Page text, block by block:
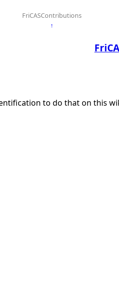
FriCASContributions
↑
to do that on this